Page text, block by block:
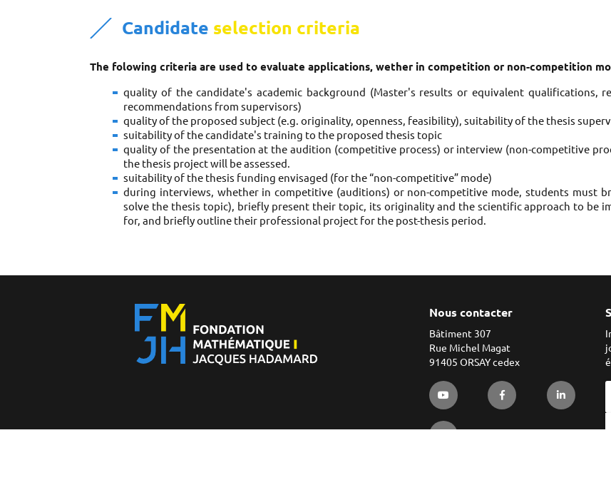
Candidate selection criteria
The folowing criteria are used to evaluate applications, wether in competition or non-competition
quality of the candidate's academic background (Master's results or equivalent qualifications,
recommendations from supervisors)
quality of the proposed subject (e.g. originality, openness, feasibility), suitability of the thesis
suitability of the candidate's training to the proposed thesis topic
quality of the presentation at the audition (competitive process) or interview (non-competitive
the thesis project will be assessed.
suitability of the thesis funding envisaged (for the “non-competitive” mode)
during interviews, whether in competitive (auditions) or non-competitive mode, students must
solve the thesis topic), briefly present their topic, its originality and the scientific approach to be
for, and briefly outline their professional project for the post-thesis period.
Nous contacter
Bâtiment 307
Rue Michel Magat
91405 ORSAY cedex